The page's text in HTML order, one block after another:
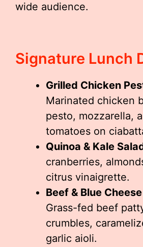
wide audience.
Signature Lunch
Grilled Chicken
Marinated chicken
pesto, mozzarella,
tomatoes on
Quinoa & Kale
cranberries,
citrus vinaigrette.
Beef & Blue
Grass-fed beef
crumbles,
garlic aioli.